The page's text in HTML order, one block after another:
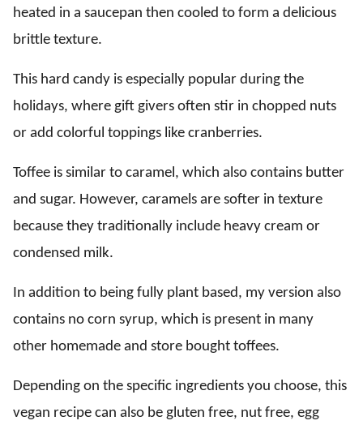
heated in a saucepan then cooled to form a delicious
brittle texture.
This hard candy is especially popular during the
holidays, where gift givers often stir in chopped nuts
or add colorful toppings like cranberries.
Toffee is similar to caramel, which also contains butter
and sugar. However, caramels are softer in texture
because they traditionally include heavy cream or
condensed milk.
In addition to being fully plant based, my version also
contains no corn syrup, which is present in many
other homemade and store bought toffees.
Depending on the specific ingredients you choose, this
vegan recipe can also be gluten free, nut free, egg